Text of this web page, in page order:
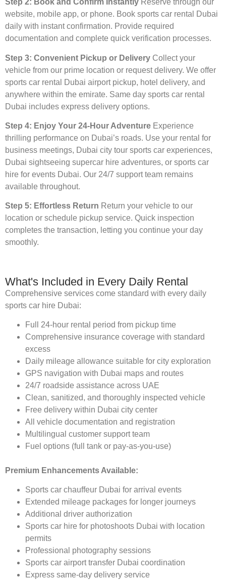
Step 2: Book and Confirm Instantly Reserve through our
website, mobile app, or phone. Book sports car rental Dubai
daily with instant confirmation. Provide required
documentation and complete quick verification processes.
Step 3: Convenient Pickup or Delivery Collect your
vehicle from our prime location or request delivery. We offer
sports car rental Dubai airport pickup, hotel delivery, and
anywhere within the emirate. Same day sports car rental
Dubai includes express delivery options.
Step 4: Enjoy Your 24-Hour Adventure Experience
thrilling performance on Dubai’s roads. Use your rental for
business meetings, Dubai city tour sports car experiences,
Dubai sightseeing supercar hire adventures, or sports car
hire for events Dubai. Our 24/7 support team remains
available throughout.
Step 5: Effortless Return Return your vehicle to our
location or schedule pickup service. Quick inspection
completes the transaction, letting you continue your day
smoothly.
What's Included in Every Daily Rental
Comprehensive services come standard with every daily
sports car hire Dubai:
Full 24-hour rental period from pickup time
Comprehensive insurance coverage with standard
excess
Daily mileage allowance suitable for city exploration
GPS navigation with Dubai maps and routes
24/7 roadside assistance across UAE
Clean, sanitized, and thoroughly inspected vehicle
Free delivery within Dubai city center
All vehicle documentation and registration
Multilingual customer support team
Fuel options (full tank or pay-as-you-use)
Premium Enhancements Available:
Sports car chauffeur Dubai for arrival events
Extended mileage packages for longer journeys
Additional driver authorization
Sports car hire for photoshoots Dubai with location
permits
Professional photography sessions
Sports car airport transfer Dubai coordination
Express same-day delivery service